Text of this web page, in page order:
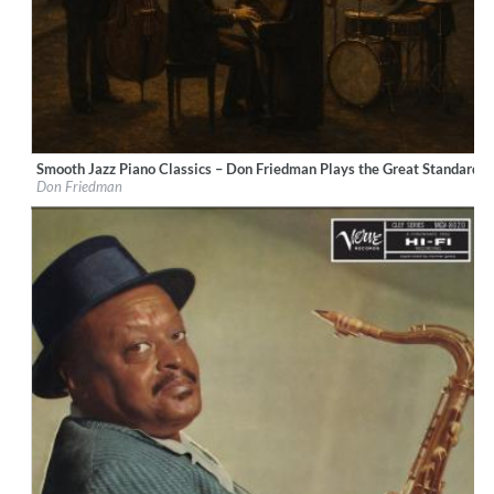
Label:LucentiS Music
Genre: Jazz
Smooth Jazz Piano Classics – Don Friedman Plays the Great Standards
Don Friedman